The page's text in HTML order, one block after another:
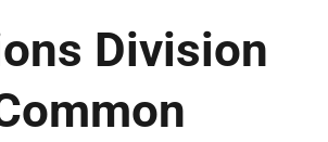
Division